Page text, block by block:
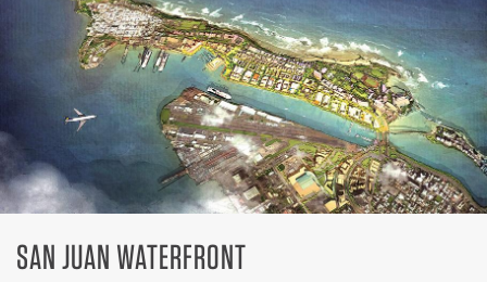
SAN JUAN WATERFRONT